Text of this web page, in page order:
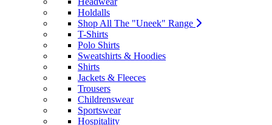
Holdalls
Shop All The "Uneek" Range
T-Shirts
Polo Shirts
Sweatshirts & Hoodies
Shirts
Jackets & Fleeces
Trousers
Childrenswear
Sportswear
Hospitality